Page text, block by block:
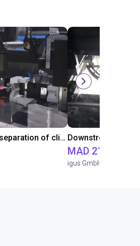
Downstream sprue separation of clip bearings Downstream
MAD 213,904.69
igus GmbH